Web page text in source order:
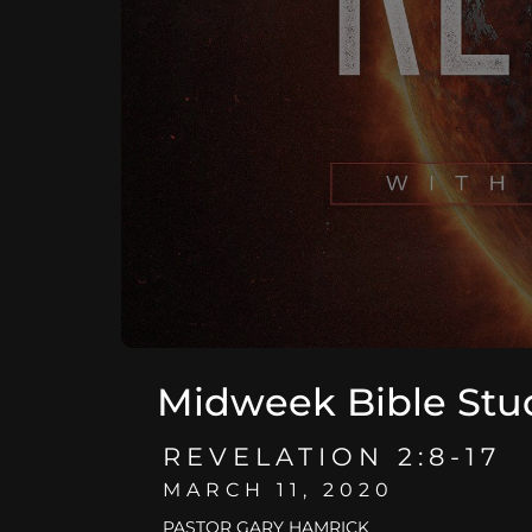
Midweek Bible
REVELATION 2:8-17
MARCH 11, 2020
PASTOR GARY HAMRICK